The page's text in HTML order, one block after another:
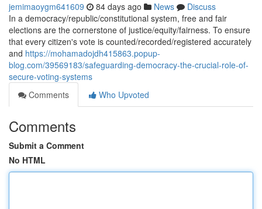
jemimaoygm641609 84 days ago News
Discuss
In a democracy/republic/constitutional system, free and fair
elections are the cornerstone of justice/equity/fairness. To ensure
that every citizen's vote is counted/recorded/registered accurately
and https://mohamadojdh415863.popup-
blog.com/39569183/safeguarding-democracy-the-crucial-role-of-
secure-voting-systems
Comments
Who Upvoted
Comments
Submit a Comment
No HTML